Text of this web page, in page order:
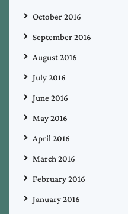
October 2016
September 2016
August 2016
July 2016
June 2016
May 2016
April 2016
March 2016
February 2016
January 2016